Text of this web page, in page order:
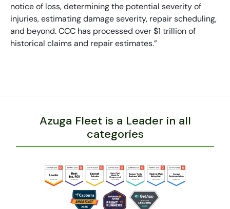
notice of loss, determining the potential severity of
injuries, estimating damage severity, repair scheduling,
and beyond. CCC has processed over $1 trillion of
historical claims and repair estimates.”
Azuga Fleet is a Leader in all
categories